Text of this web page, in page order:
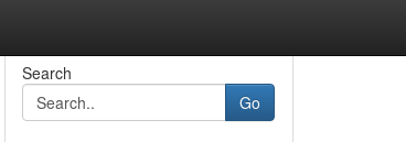
Search
Go